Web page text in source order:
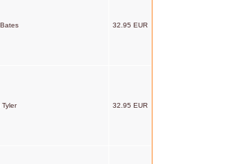
32.95 EUR
Tyler 32.95 EUR